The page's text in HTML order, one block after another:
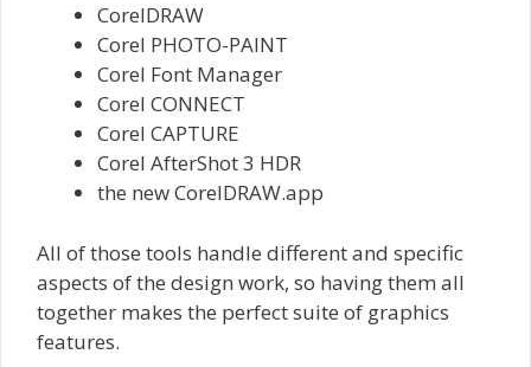
CorelDRAW
Corel PHOTO-PAINT
Corel Font Manager
Corel CONNECT
Corel CAPTURE
Corel AfterShot 3 HDR
the new CorelDRAW.app
All of those tools handle different and specific
aspects of the design work, so having them all
together makes the perfect suite of graphics
features.